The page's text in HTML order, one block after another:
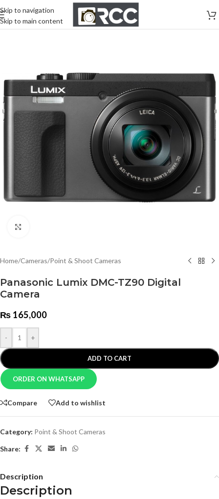
Skip to navigation
Skip to main content
Home/Cameras/Point & Shoot Cameras
Panasonic Lumix DMC-TZ90 Digital
Camera
₨ 165,000
- +
ADD TO CART
ORDER ON WHATSAPP
Compare Add to wishlist
Category: Point & Shoot Cameras
Share:
Description
Description